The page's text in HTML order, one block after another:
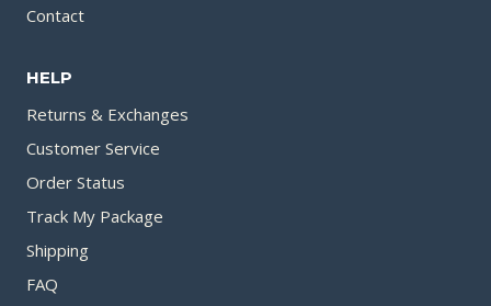
Contact
HELP
Returns & Exchanges
Customer Service
Order Status
Track My Package
Shipping
FAQ